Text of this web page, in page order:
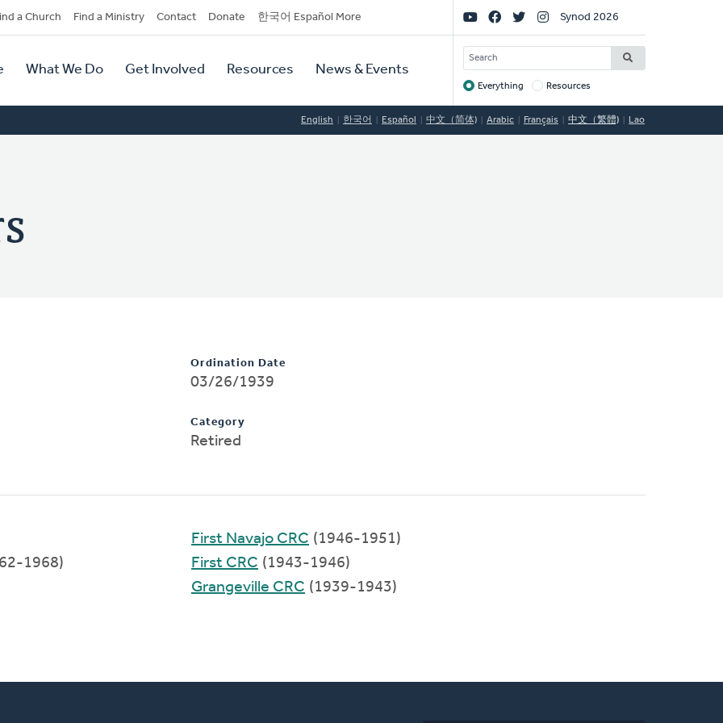
a Church Find a Ministry Contact Donate 한국어 Español More
What We Do Get Involved Resources News & Events
Social
Links
Synod 2026
SEARCH
Target
Everything Resources
English 한국어 Español 中文（简体) Arabic Français 中文（繁體) Lao
Ordination Date
03/26/1939
Category
Retired
1968)
First Navajo CRC (1946-1951)
First CRC (1943-1946)
Grangeville CRC (1939-1943)